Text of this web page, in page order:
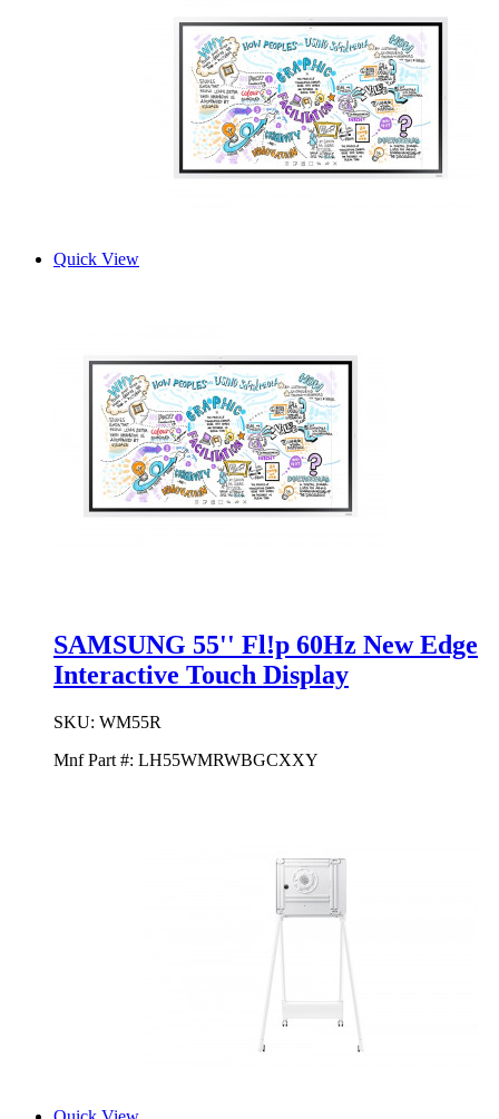
Quick View
SAMSUNG 55'' Fl!p 60Hz New Edge
Interactive Touch Display
SKU: WM55R
Mnf Part #: LH55WMRWBGCXXY